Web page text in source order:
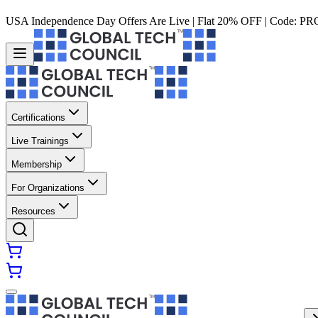
USA Independence Day Offers Are Live | Flat 20% OFF | Code:
Certifications
Live Trainings
Membership
For Organizations
Resources